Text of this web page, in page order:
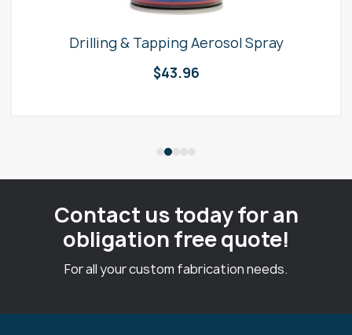
Drilling & Tapping Aerosol Spray
$43.96
Contact us today for an
obligation free quote!
For all your custom fabrication needs.